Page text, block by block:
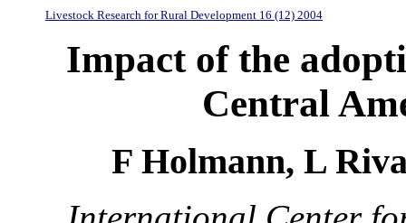
Livestock Research for Rural Development 16 (12) 2004
Impact of the
Central
F Holmann, L